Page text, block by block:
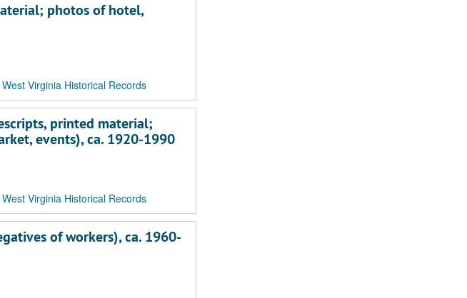
photos of hotel,
Virginia Historical Records
printed material;
events), ca. 1920-1990
Virginia Historical Records
of workers), ca. 1960-